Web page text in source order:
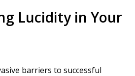
Lucidity in Your
barriers to successful